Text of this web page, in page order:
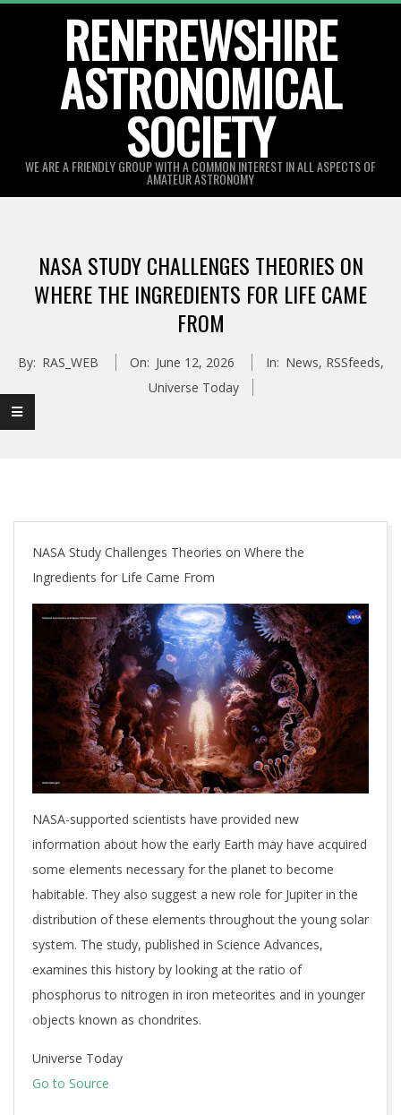
RENFREWSHIRE
ASTRONOMICAL
SOCIETY
WE ARE A FRIENDLY GROUP WITH A COMMON INTEREST IN ALL ASPECTS OF
AMATEUR ASTRONOMY
MenuNASA STUDY CHALLENGES THEORIES ON
WHERE THE INGREDIENTS FOR LIFE CAME
FROM
By: RAS_WEB On: June 12, 2026 In: News, RSSfeeds,
Universe Today
NASA Study Challenges Theories on Where the
Ingredients for Life Came From
NASA-supported scientists have provided new
information about how the early Earth may have acquired
some elements necessary for the planet to become
habitable. They also suggest a new role for Jupiter in the
distribution of these elements throughout the young solar
system. The study, published in Science Advances,
examines this history by looking at the ratio of
phosphorus to nitrogen in iron meteorites and in younger
objects known as chondrites.
Universe Today
Go to Source